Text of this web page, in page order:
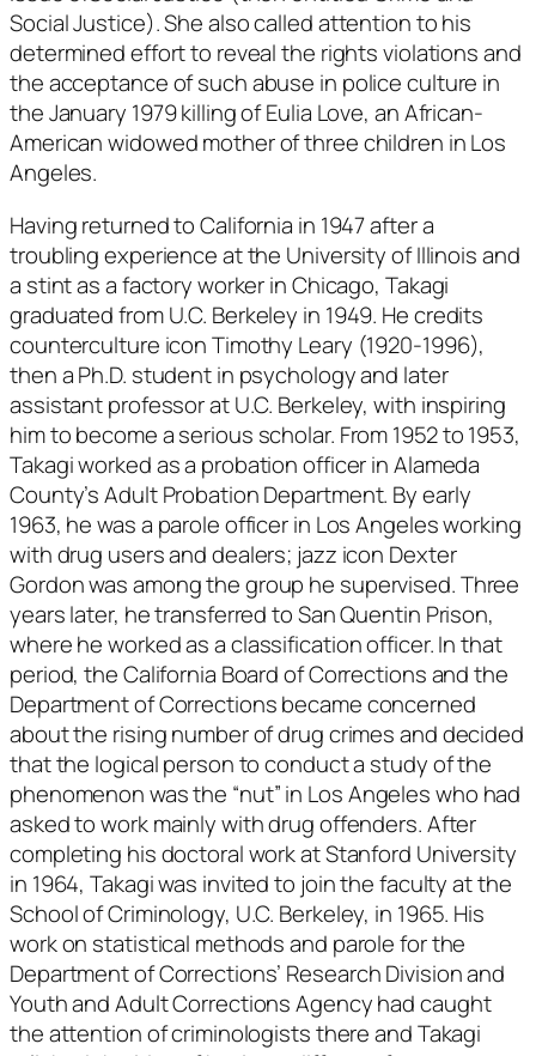
Social Justice). She also called attention to his
determined effort to reveal the rights violations and
the acceptance of such abuse in police culture in
the January 1979 killing of Eulia Love, an African-
American widowed mother of three children in Los
Angeles.
Having returned to California in 1947 after a
troubling experience at the University of Illinois and
a stint as a factory worker in Chicago, Takagi
graduated from U.C. Berkeley in 1949. He credits
counterculture icon Timothy Leary (1920-1996),
then a Ph.D. student in psychology and later
assistant professor at U.C. Berkeley, with inspiring
him to become a serious scholar. From 1952 to 1953,
Takagi worked as a probation officer in Alameda
County’s Adult Probation Department. By early
1963, he was a parole officer in Los Angeles working
with drug users and dealers; jazz icon Dexter
Gordon was among the group he supervised. Three
years later, he transferred to San Quentin Prison,
where he worked as a classification officer. In that
period, the California Board of Corrections and the
Department of Corrections became concerned
about the rising number of drug crimes and decided
that the logical person to conduct a study of the
phenomenon was the “nut” in Los Angeles who had
asked to work mainly with drug offenders. After
completing his doctoral work at Stanford University
in 1964, Takagi was invited to join the faculty at the
School of Criminology, U.C. Berkeley, in 1965. His
work on statistical methods and parole for the
Department of Corrections’ Research Division and
Youth and Adult Corrections Agency had caught
the attention of criminologists there and Takagi